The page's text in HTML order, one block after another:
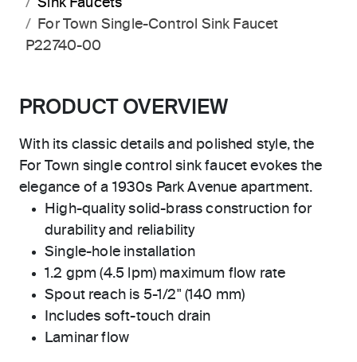
Sink Faucets
For Town Single-Control Sink Faucet
P22740-00
PRODUCT OVERVIEW
With its classic details and polished style, the
For Town single control sink faucet evokes the
elegance of a 1930s Park Avenue apartment.
High-quality solid-brass construction for
durability and reliability
Single-hole installation
1.2 gpm (4.5 lpm) maximum flow rate
Spout reach is 5-1/2" (140 mm)
Includes soft-touch drain
Laminar flow